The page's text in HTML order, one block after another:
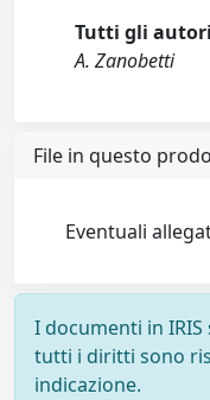
Tutti gli autori
A. Zanobetti
File in questo
Eventuali
I documenti in
tutti i diritti sono
indicazione.